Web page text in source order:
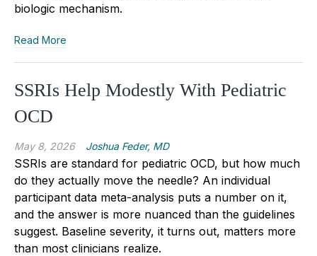
biologic mechanism.
Read More
SSRIs Help Modestly With Pediatric
OCD
May 8, 2026 Joshua Feder, MD
SSRIs are standard for pediatric OCD, but how much
do they actually move the needle? An individual
participant data meta-analysis puts a number on it,
and the answer is more nuanced than the guidelines
suggest. Baseline severity, it turns out, matters more
than most clinicians realize.